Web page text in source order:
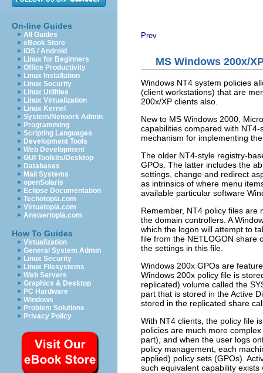
On-line Guides
All Guides
eBook Store
iOS / Android
Linux for Beginners
Office Productivity
Linux Installation
Linux Security
Linux Utilities
Linux Virtualization
Linux Kernel
System/Network Admin
Programming
Scripting Languages
Development Tools
Web Development
GUI Toolkits/Desktop
Databases
Mail Systems
openSolaris
Eclipse Documentation
Techotopia.com
Virtuatopia.com
Answertopia.com
How To Guides
Virtualization
General System Admin
Linux Security
Linux Filesystems
Web Servers
Graphics & Desktop
PC Hardware
Windows
Problem Solutions
Privacy Policy
Prev
MS Windows 200x/
Windows NT4 system policies
(client workstations) that are
200x/XP clients also.
New to MS Windows 2000,
capabilities compared with
mechanism for implementing
The older NT4-style registry-
GPOs. The latter includes the
settings, change and redirect
as intrinsics of where menu
available particular software
Remember, NT4 policy files are
the domain controllers. A
which the logon will attempt to
file from the NETLOGON share
the settings in this file.
Windows 200x GPOs are
Windows 200x policy file is
replicated) volume called the
part that is stored in the Active
stored in the replicated share
With NT4 clients, the policy file
policies are much more
part), and when the user logs
policy management, each
applied) policy sets (GPOs).
such equivalent capability